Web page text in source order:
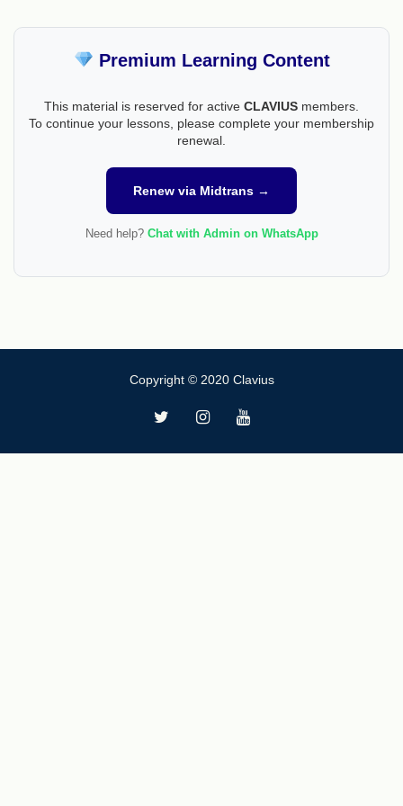
Premium Learning Content
This material is reserved for active CLAVIUS members.
To continue your lessons, please complete your membership
renewal.
Renew via Midtrans →
Need help? Chat with Admin on WhatsApp
Copyright © 2020 Clavius